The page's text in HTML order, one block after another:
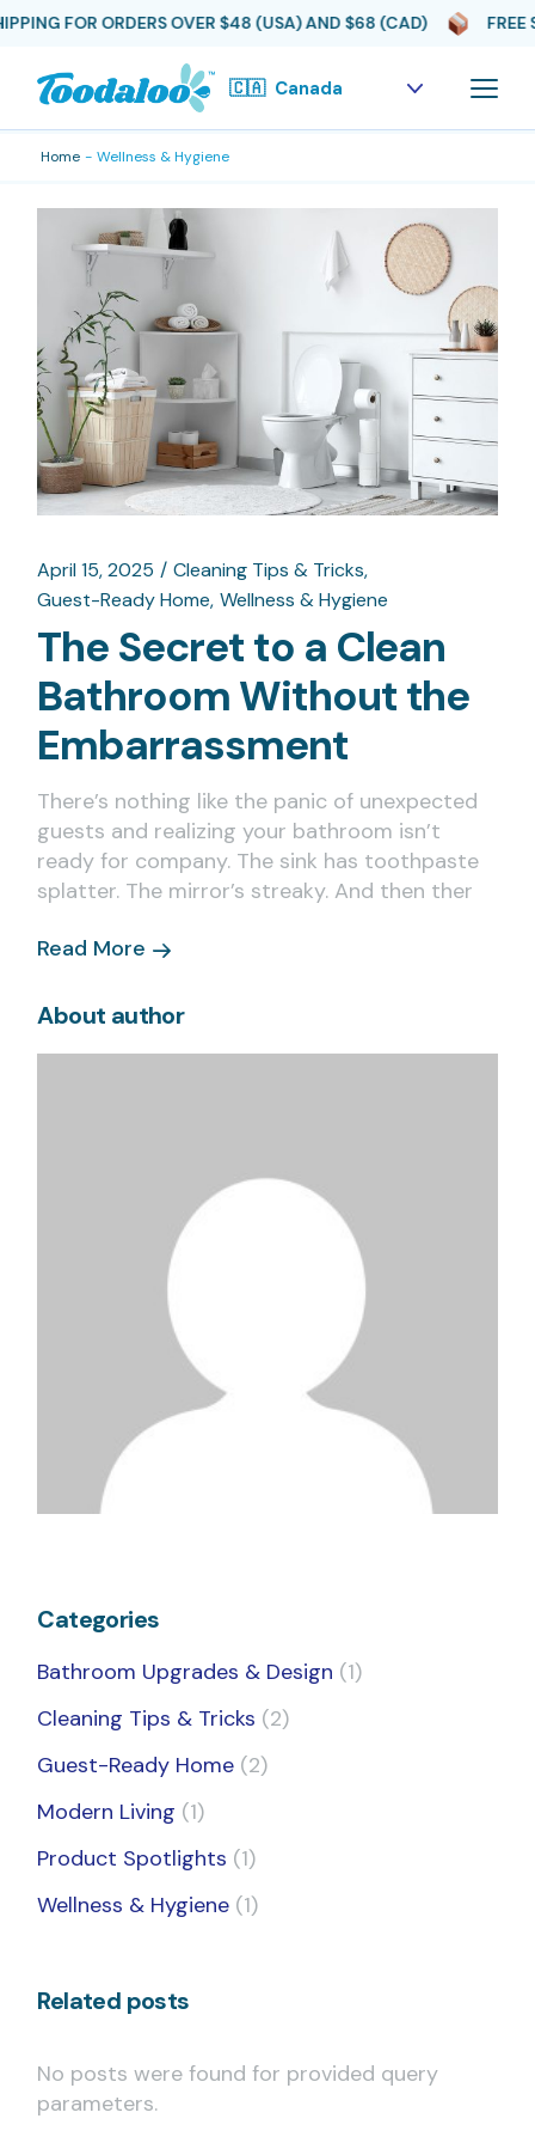
FOR ORDERS OVER $48 (USA) AND $68 (CAD) FREE
Home Wellness & Hygiene
April 15, 2025
Cleaning Tips & Tricks
Guest-Ready Home Wellness & Hygiene
The Secret to a Clean
Bathroom Without the
Embarrassment
There’s nothing like the panic of unexpected
guests and realizing your bathroom isn’t
ready for company. The sink has toothpaste
splatter. The mirror’s streaky. And then ther
Read More
About author
Categories
Bathroom Upgrades & Design (1)
Cleaning Tips & Tricks (2)
Guest-Ready Home (2)
Modern Living (1)
Product Spotlights (1)
Wellness & Hygiene (1)
Related posts
No posts were found for provided query
parameters.